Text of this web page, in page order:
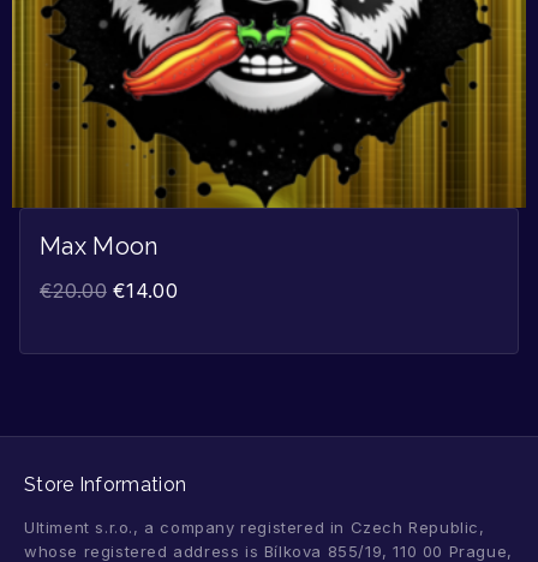
Max Moon
€20.00 €14.00
Store Information
Ultiment s.r.o., a company registered in Czech Republic,
whose registered address is Bílkova 855/19, 110 00 Prague,